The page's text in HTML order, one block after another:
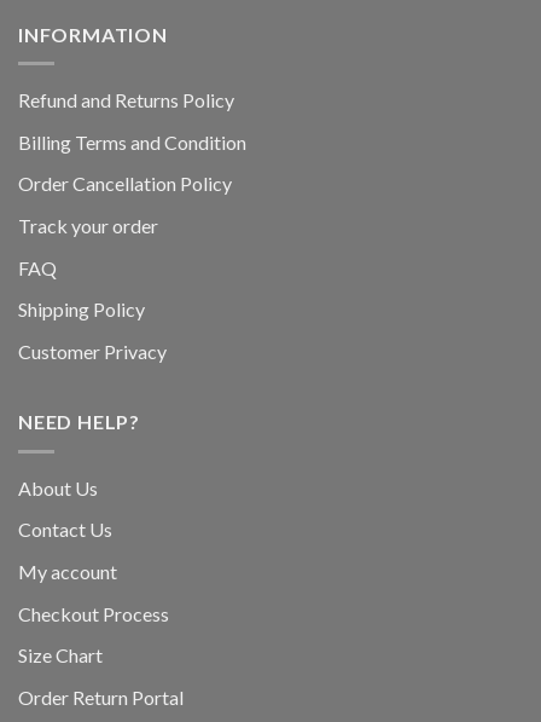
INFORMATION
Refund and Returns Policy
Billing Terms and Condition
Order Cancellation Policy
Track your order
FAQ
Shipping Policy
Customer Privacy
NEED HELP?
About Us
Contact Us
My account
Checkout Process
Size Chart
Order Return Portal